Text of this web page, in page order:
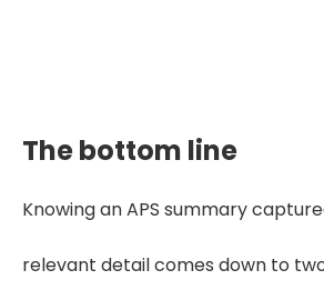
The bottom line
Knowing an APS summary
relevant detail comes down to